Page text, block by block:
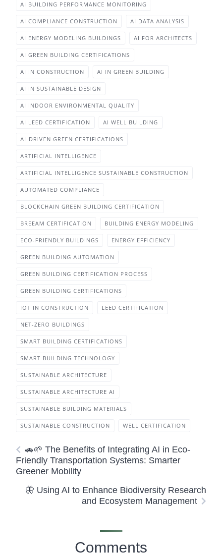
AI BUILDING PERFORMANCE MONITORING
AI COMPLIANCE CONSTRUCTION AI DATA ANALYSIS
AI ENERGY MODELING BUILDINGS AI FOR ARCHITECTS
AI GREEN BUILDING CERTIFICATIONS
AI IN CONSTRUCTION AI IN GREEN BUILDING
AI IN SUSTAINABLE DESIGN
AI INDOOR ENVIRONMENTAL QUALITY
AI LEED CERTIFICATION AI WELL BUILDING
AI-DRIVEN GREEN CERTIFICATIONS
ARTIFICIAL INTELLIGENCE
ARTIFICIAL INTELLIGENCE SUSTAINABLE CONSTRUCTION
AUTOMATED COMPLIANCE
BLOCKCHAIN GREEN BUILDING CERTIFICATION
BREEAM CERTIFICATION BUILDING ENERGY MODELING
ECO-FRIENDLY BUILDINGS ENERGY EFFICIENCY
GREEN BUILDING AUTOMATION
GREEN BUILDING CERTIFICATION PROCESS
GREEN BUILDING CERTIFICATIONS
IOT IN CONSTRUCTION LEED CERTIFICATION
NET-ZERO BUILDINGS
SMART BUILDING CERTIFICATIONS
SMART BUILDING TECHNOLOGY
SUSTAINABLE ARCHITECTURE
SUSTAINABLE ARCHITECTURE AI
SUSTAINABLE BUILDING MATERIALS
SUSTAINABLE CONSTRUCTION WELL CERTIFICATION
🚗🌱 The Benefits of Integrating AI in Eco-
Friendly Transportation Systems: Smarter
Greener Mobility
🦋 Using AI to Enhance Biodiversity Research
and Ecosystem Management
Comments